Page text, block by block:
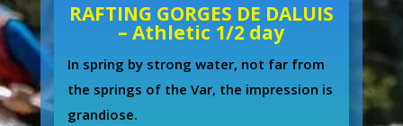
RAFTING GORGES DE DALUIS
– Athletic 1/2 day
In spring by strong water, not far from
the springs of the Var, the impression is
grandiose.